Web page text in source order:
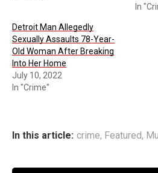
In
Detroit Man Allegedly
Sexually Assaults 78-Year-
Old Woman After Breaking
Into Her Home
July 10, 2022
In "Crime"
In this article: crime, Featured,